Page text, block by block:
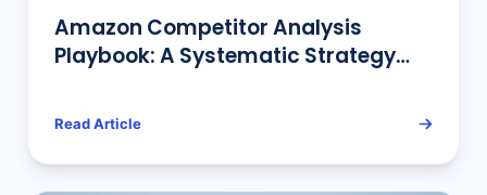
​Amazon Competitor Analysis
Playbook: A Systematic Strategy
Read Article